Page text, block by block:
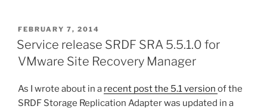
the
SRDF
and
techbook”
POSTED
ON
FEBRUARY 7, 2014
Service release SRDF SRA 5.5.1.0 for
VMware Site Recovery Manager
As I wrote about in a recent post the 5.1 version of the
SRDF Storage Replication Adapter was updated in a